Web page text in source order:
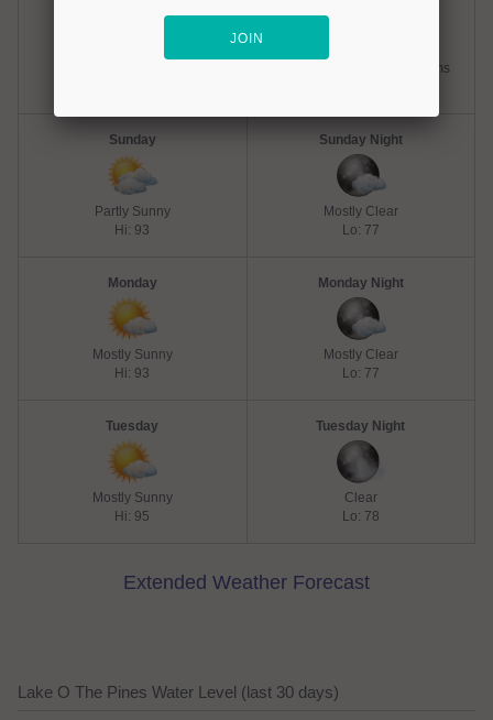
Slight Chance Thunderstorms
Sunday
Partly Sunny
Hi: 93
Sunday Night
Mostly Clear
Lo: 77
Monday
Mostly Sunny
Hi: 93
Monday Night
Mostly Clear
Lo: 77
Tuesday
Mostly Sunny
Hi: 95
Tuesday Night
Clear
Lo: 78
Extended Weather Forecast
Lake O The Pines Water Level (last 30 days)